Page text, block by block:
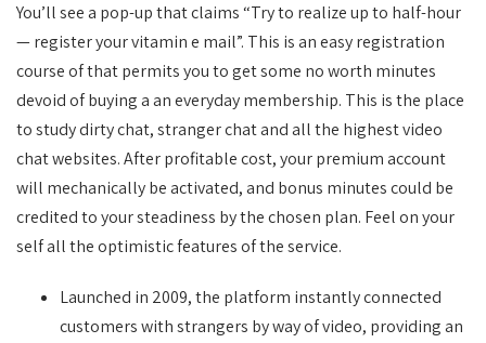
You’ll see a pop-up that claims “Try to realize up to half-hour
— register your vitamin e mail”. This is an easy registration
course of that permits you to get some no worth minutes
devoid of buying a an everyday membership. This is the place
to study dirty chat, stranger chat and all the highest video
chat websites. After profitable cost, your premium account
will mechanically be activated, and bonus minutes could be
credited to your steadiness by the chosen plan. Feel on your
self all the optimistic features of the service.
Launched in 2009, the platform instantly connected
customers with strangers by way of video, providing an